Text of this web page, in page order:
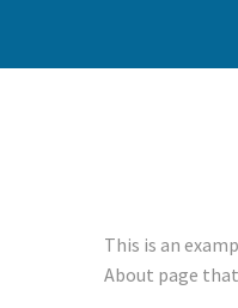
This is an
About page